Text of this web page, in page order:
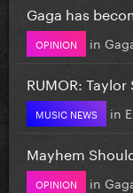
Gaga has
OPINION in
RUMOR:
MUSIC NEWS in
Mayhem
OPINION in